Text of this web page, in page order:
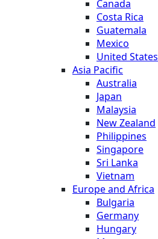
Canada
Costa Rica
Guatemala
Mexico
United States
Asia Pacific
Australia
Japan
Malaysia
New Zealand
Philippines
Singapore
Sri Lanka
Vietnam
Europe and Africa
Bulgaria
Germany
Hungary